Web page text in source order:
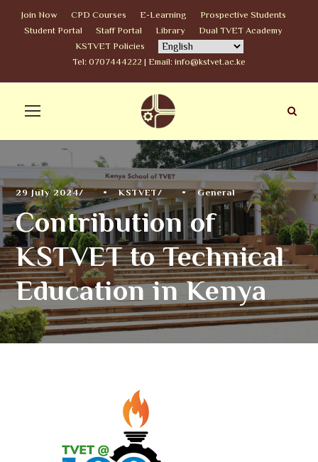
Join Now CPD Courses E-Learning
Prospective Students
Student Portal
Staff Portal Library
Dual TVET Academy
KSTVET Policies
Tel: 0707444222 | Email: info@kstvet.ac.ke
29 July 2024 • KSTVET • General
Contribution of
KSTVET to Technical
Education in Kenya